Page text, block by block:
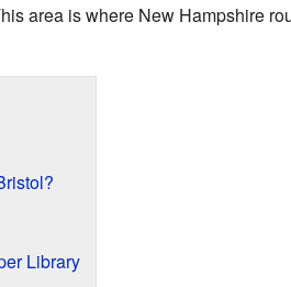
area is where New Hampshire
Library